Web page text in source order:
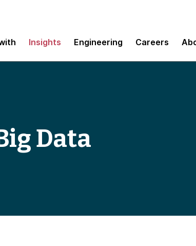
Insights Engineering Careers
Data